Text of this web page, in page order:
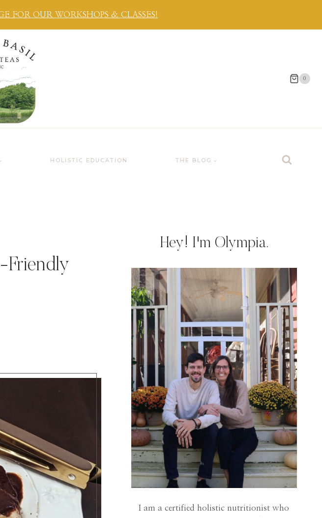
FOR OUR WORKSHOPS & CLASSES!
0
HOLISTIC EDUCATION THE BLOG
Friendly
Hey! I'm Olympia.
I am a certified holistic nutritionist who